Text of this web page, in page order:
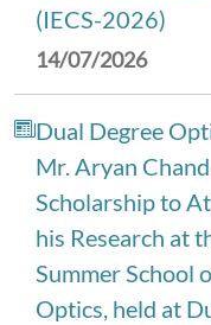
(IECS-2026)
14/07/2026
Dual Degree
Mr. Aryan
Scholarship to
his Research at
Summer School
Optics, held at